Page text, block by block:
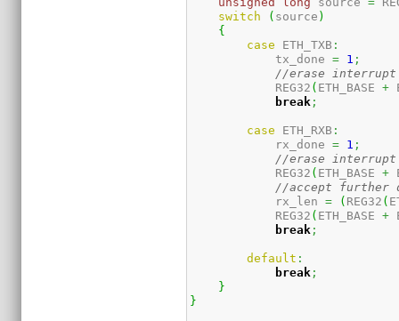
switch
( source )
{
case ETH_TXB :
            tx_done
= 1 ;
//erase interrupt
            REG32
( ETH_BASE +
break ;
case ETH_RXB :
            rx_done
= 1 ;
//erase interrupt
            REG32
( ETH_BASE +
//accept further
            rx_len
= ( REG32 (
            REG32
( ETH_BASE +
break ;
default :
break ;
}
}